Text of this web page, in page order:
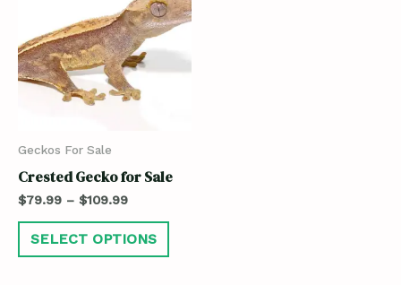
Geckos For Sale
Crested Gecko for Sale
$79.99 – $109.99
SELECT OPTIONS